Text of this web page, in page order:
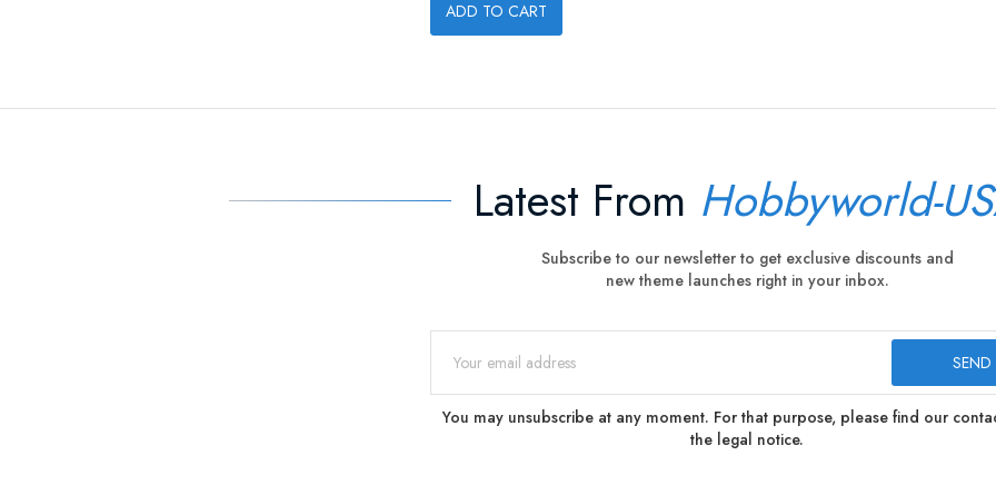
ADD TO CART
Latest From Hobbyworld-
Subscribe to our newsletter to get exclusive discounts and
new theme launches right in your inbox.
You may unsubscribe at any moment. For that purpose, please find our
the legal notice.